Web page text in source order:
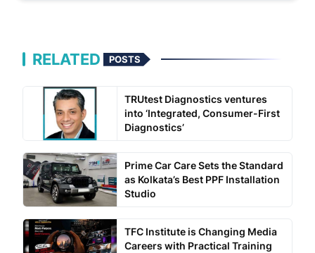
RELATED POSTS
TRUtest Diagnostics ventures
into ‘Integrated, Consumer-First
Diagnostics’
Prime Car Care Sets the Standard
as Kolkata’s Best PPF Installation
Studio
TFC Institute is Changing Media
Careers with Practical Training